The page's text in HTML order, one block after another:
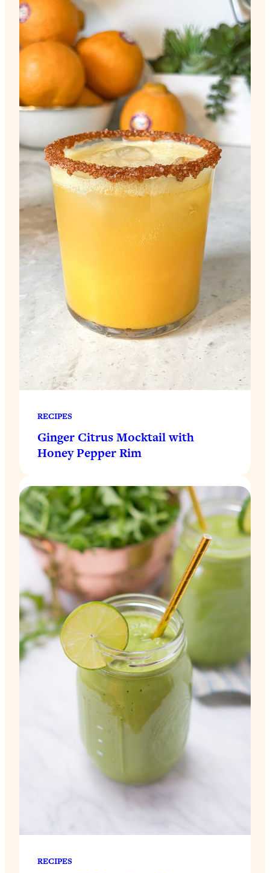
RECIPES
Ginger Citrus Mocktail with
Honey Pepper Rim
RECIPES